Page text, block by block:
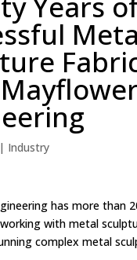
| Industry
has more than
with metal
complex metal